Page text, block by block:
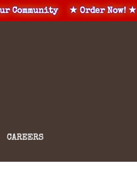
Community ★ Order Now! ★
CAREERS